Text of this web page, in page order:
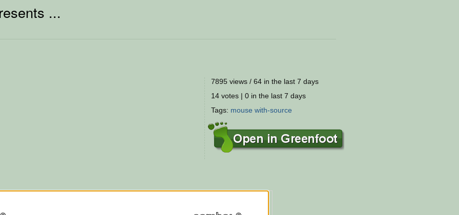
...
7895 views / 64 in the last 7 days
14 votes | 0 in the last 7 days
Tags: mouse with-source